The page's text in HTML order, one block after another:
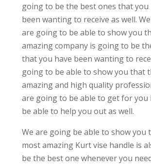
going to be the best ones that you
been wanting to receive as well.
are going to be able to show you
amazing company is going to be
that you have been wanting to
going to be able to show you that
amazing and high quality
are going to be able to get for you
be able to help you out as well.
We are going be able to show you
most amazing Kurt vise handle is
be the best one whenever you